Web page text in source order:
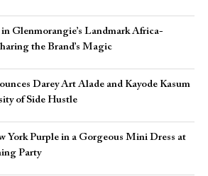
Glenmorangie’s Landmark Africa-
the Brand’s Magic
Darey Art Alade and Kayode Kasum
of Side Hustle
York Purple in a Gorgeous Mini Dress at
Party